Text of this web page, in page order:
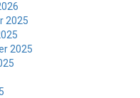
2025
2025